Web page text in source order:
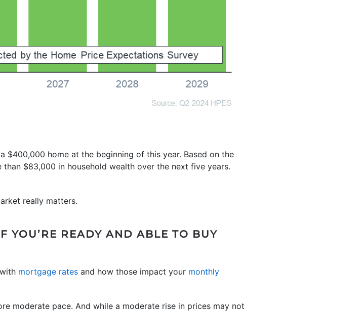
$400,000 home at the beginning of this year. Based on the
$83,000 in household wealth over the next five years.
really matters.
YOU’RE READY AND ABLE TO BUY
mortgage rates and how those impact your monthly
moderate pace. And while a moderate rise in prices may not